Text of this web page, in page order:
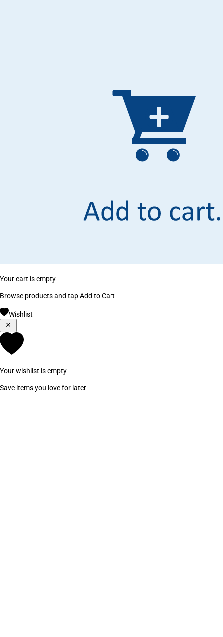
Your cart is empty
Browse products and tap Add to Cart
Wishlist
Your wishlist is empty
Save items you love for later